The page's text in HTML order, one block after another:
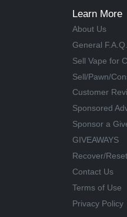
Learn More
About Us
General F.A.Q.
Sell Vape for
Sell/Pawn/
Customer
Sponsored
Sponsor a
GIVEAWAYS
Recover/
Contact Us
Terms of Use
Privacy Policy